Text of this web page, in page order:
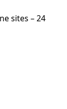
sites – 24